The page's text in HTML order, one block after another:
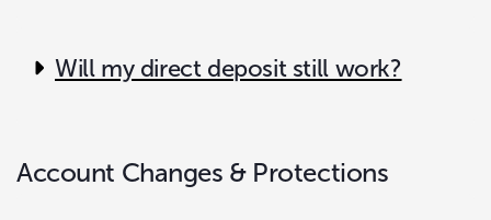
Will my direct deposit still work?
Account Changes & Protections